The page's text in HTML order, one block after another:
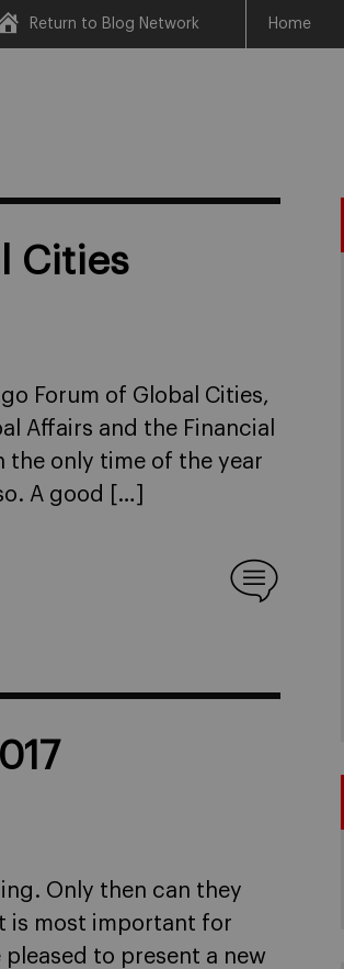
Return to Blog Network Home
Cities
Forum of Global Cities,
Affairs and the Financial
the only time of the year
A good […]
Only then can they
is most important for
to present a new